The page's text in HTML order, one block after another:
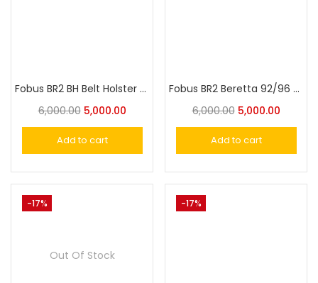
Fobus BR2 BH Belt Holster for Beretta 92F/96 without rails, except Brigadier, Vertec & Elite
6,000.00 5,000.00
Add to cart
Fobus BR2 Beretta 92/96 without rails except Brigadier Vertec & Elite Holster
6,000.00 5,000.00
Add to cart
-17%
Out Of Stock
-17%